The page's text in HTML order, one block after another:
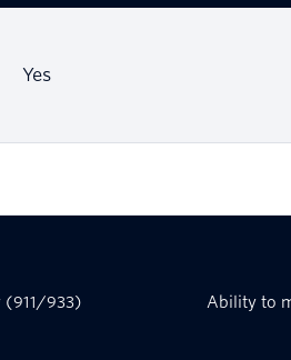
Yes
(911/933)
Ability to